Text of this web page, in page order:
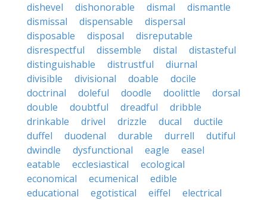
dishevel
dishonorable dismal
dismantle
dismissal
dispensable
dispersal
disposable
disposal
disreputable
disrespectful
dissemble distal
distasteful
distinguishable
distrustful
diurnal
divisible
divisional doable
docile
doctrinal
doleful doodle doolittle
dorsal
double
doubtful dreadful
dribble
drinkable
drivel drizzle ducal
ductile
duffel
duodenal durable durrell
dutiful
dwindle
dysfunctional eagle
easel
eatable
ecclesiastical
ecological
economical
ecumenical
edible
educational
egotistical eiffel
electrical